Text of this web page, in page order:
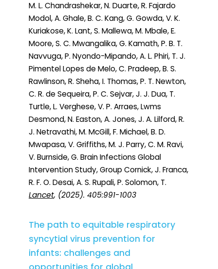
M. L. Chandrashekar, N. Duarte, R. Fajardo
Modol, A. Ghale, B. C. Kang, G. Gowda, V. K.
Kuriakose, K. Lant, S. Mallewa, M. Mbale, E.
Moore, S. C. Mwangalika, G. Kamath, P. B. T.
Navvuga, P. Nyondo-Mipando, A. L. Phiri, T. J.
Pimentel Lopes de Melo, C. Pradeep, B. S.
Rawlinson, R. Sheha, I. Thomas, P. T. Newton,
C. R. de Sequeira, P. C. Sejvar, J. J. Dua, T.
Turtle, L. Verghese, V. P. Arraes, Lwms
Desmond, N. Easton, A. Jones, J. A. Lilford, R.
J. Netravathi, M. McGill, F. Michael, B. D.
Mwapasa, V. Griffiths, M. J. Parry, C. M. Ravi,
V. Burnside, G. Brain Infections Global
Intervention Study, Group Cornick, J. Franca,
R. F. O. Desai, A. S. Rupali, P. Solomon, T.
Lancet, (2025). 405:991-1003
The path to equitable respiratory
syncytial virus prevention for
infants: challenges and